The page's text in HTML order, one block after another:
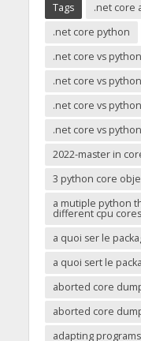
Tags .net core
.net core python
.net core vs python
.net core vs
.net core vs
.net core vs
2022-master in
3 python core
a mutiple python
different cpu cores
a quoi ser le
a quoi sert le
aborted core
aborted core
adapting